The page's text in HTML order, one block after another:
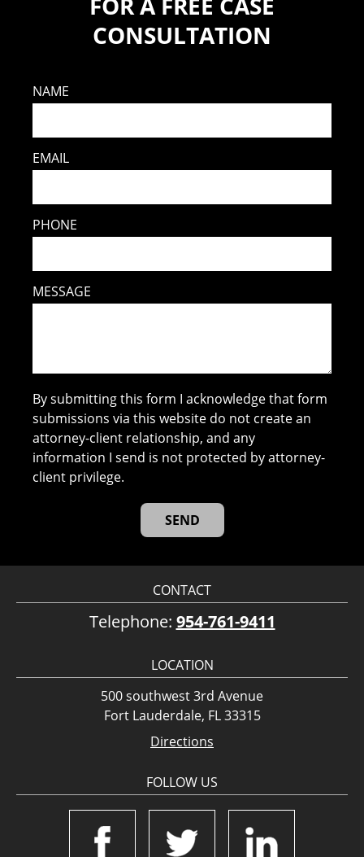
CONSULTATION
NAME
EMAIL
PHONE
MESSAGE
By submitting this form I acknowledge that form
submissions via this website do not create an
attorney-client relationship, and any
information I send is not protected by attorney-
client privilege.
CONTACT
Telephone: 954-761-9411
LOCATION
500 southwest 3rd Avenue
Fort Lauderdale, FL 33315
Directions
FOLLOW US